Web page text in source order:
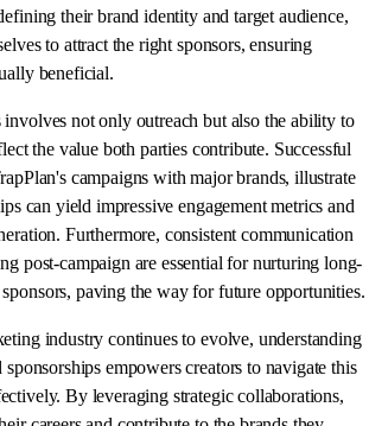
their brand identity and target audience,
to attract the right sponsors, ensuring
beneficial.
involves not only outreach but also the ability to
the value both parties contribute. Successful
campaigns with major brands, illustrate
can yield impressive engagement metrics and
Furthermore, consistent communication
post-campaign are essential for nurturing long-
paving the way for future opportunities.
industry continues to evolve, understanding
empowers creators to navigate this
By leveraging strategic collaborations,